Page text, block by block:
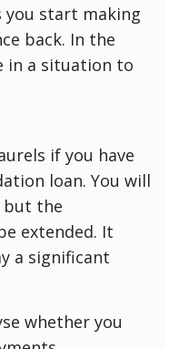
you start making
back. In the
in a situation to
if you have
loan. You will
but the
extended. It
a significant
whether you